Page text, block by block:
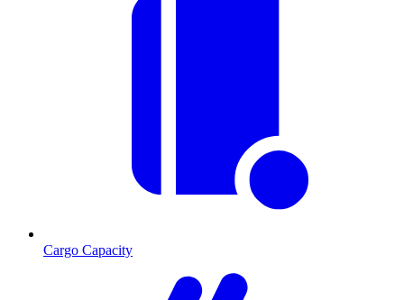
Cargo Capacity